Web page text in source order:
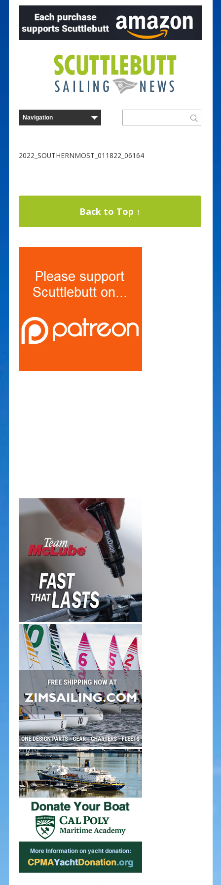
2022_SOUTHERNMOST_011822_06164
Back to Top ↑